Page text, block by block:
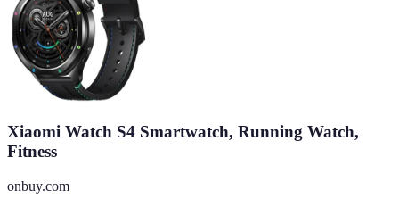
Xiaomi Watch S4 Smartwatch, Running Watch,
Fitness
onbuy.com